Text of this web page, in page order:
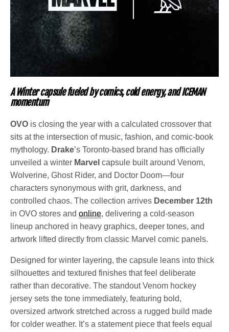
A Winter capsule fueled by comics, cold energy, and ICEMAN
momentum
OVO is closing the year with a calculated crossover that
sits at the intersection of music, fashion, and comic-book
mythology. Drake’s Toronto-based brand has officially
unveiled a winter Marvel capsule built around Venom,
Wolverine, Ghost Rider, and Doctor Doom—four
characters synonymous with grit, darkness, and
controlled chaos. The collection arrives December 12th
in OVO stores andonline, delivering a cold-season
lineup anchored in heavy graphics, deeper tones, and
artwork lifted directly from classic Marvel comic panels.
Designed for winter layering, the capsule leans into thick
silhouettes and textured finishes that feel deliberate
rather than decorative. The standout Venom hockey
jersey sets the tone immediately, featuring bold,
oversized artwork stretched across a rugged build made
for colder weather. It’s a statement piece that feels equal